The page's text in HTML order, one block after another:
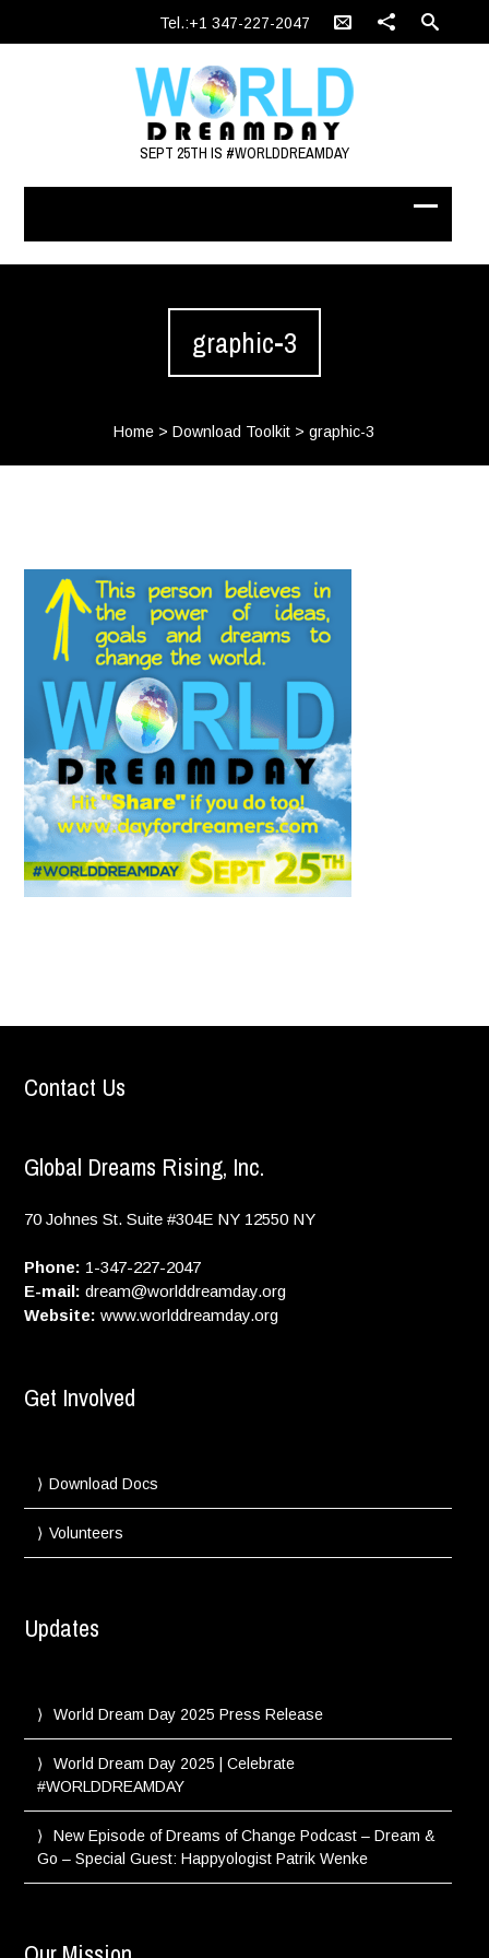
Tel.:+1 347-227-2047
SEPT 25TH IS #WORLDDREAMDAY
graphic-3
Home >Download Toolkit >graphic-3
Contact Us
Global Dreams Rising, Inc.
70 Johnes St. Suite #304E NY 12550 NY
Phone: 1-347-227-2047
E-mail: dream@worlddreamday.org
Website: www.worlddreamday.org
Get Involved
Download Docs
Volunteers
Updates
World Dream Day 2025 Press Release
World Dream Day 2025 | Celebrate
#WORLDDREAMDAY
New Episode of Dreams of Change Podcast – Dream &
Go – Special Guest: Happyologist Patrik Wenke